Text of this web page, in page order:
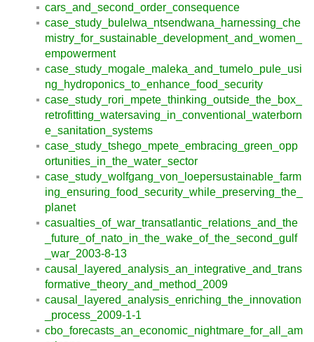
cars_and_second_order_consequence
case_study_bulelwa_ntsendwana_harnessing_che
mistry_for_sustainable_development_and_women_
empowerment
case_study_mogale_maleka_and_tumelo_pule_usi
ng_hydroponics_to_enhance_food_security
case_study_rori_mpete_thinking_outside_the_box_
retrofitting_watersaving_in_conventional_waterborn
e_sanitation_systems
case_study_tshego_mpete_embracing_green_opp
ortunities_in_the_water_sector
case_study_wolfgang_von_loepersustainable_farm
ing_ensuring_food_security_while_preserving_the_
planet
casualties_of_war_transatlantic_relations_and_the
_future_of_nato_in_the_wake_of_the_second_gulf
_war_2003-8-13
causal_layered_analysis_an_integrative_and_trans
formative_theory_and_method_2009
causal_layered_analysis_enriching_the_innovation
_process_2009-1-1
cbo_forecasts_an_economic_nightmare_for_all_am